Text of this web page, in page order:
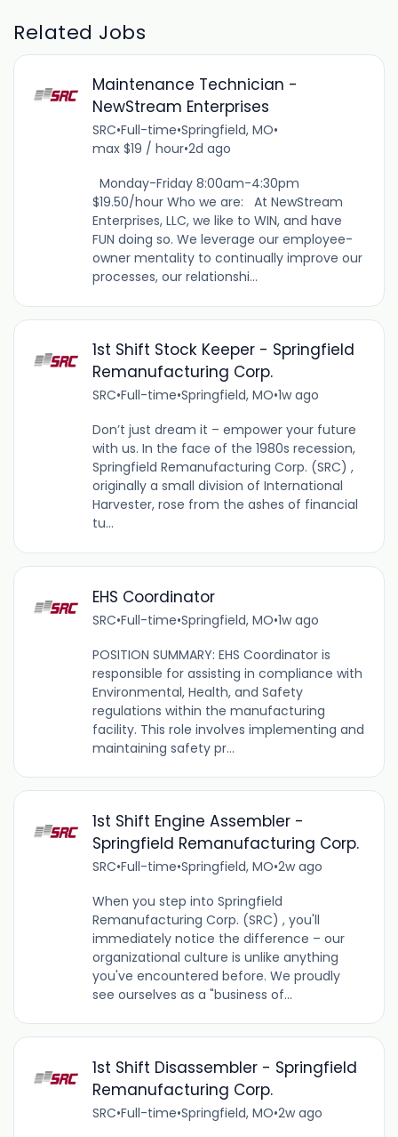
Related Jobs
Maintenance Technician -
NewStream Enterprises
SRC•Full-time•Springfield, MO•
max $19 / hour•2d ago
Monday-Friday 8:00am-4:30pm
$19.50/hour Who we are: At NewStream
Enterprises, LLC, we like to WIN, and have
FUN doing so. We leverage our employee-
owner mentality to continually improve our
processes, our relationshi...
1st Shift Stock Keeper - Springfield
Remanufacturing Corp.
SRC•Full-time•Springfield, MO•1w ago
Don’t just dream it – empower your future
with us. In the face of the 1980s recession,
Springfield Remanufacturing Corp. (SRC) ,
originally a small division of International
Harvester, rose from the ashes of financial
tu...
EHS Coordinator
SRC•Full-time•Springfield, MO•1w ago
POSITION SUMMARY: EHS Coordinator is
responsible for assisting in compliance with
Environmental, Health, and Safety
regulations within the manufacturing
facility. This role involves implementing and
maintaining safety pr...
1st Shift Engine Assembler -
Springfield Remanufacturing Corp.
SRC•Full-time•Springfield, MO•2w ago
When you step into Springfield
Remanufacturing Corp. (SRC) , you'll
immediately notice the difference – our
organizational culture is unlike anything
you've encountered before. We proudly
see ourselves as a "business of...
1st Shift Disassembler - Springfield
Remanufacturing Corp.
SRC•Full-time•Springfield, MO•2w ago